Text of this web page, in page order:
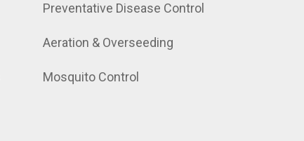
Preventative Disease Control
Aeration & Overseeding
Mosquito Control